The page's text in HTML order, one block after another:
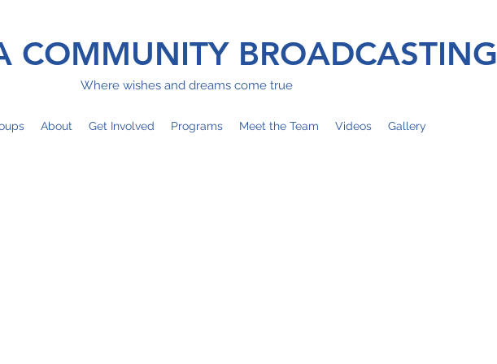
COMMUNITY BROADCASTING
Where wishes and dreams come true
About Get Involved Programs Meet the Team Videos Gallery